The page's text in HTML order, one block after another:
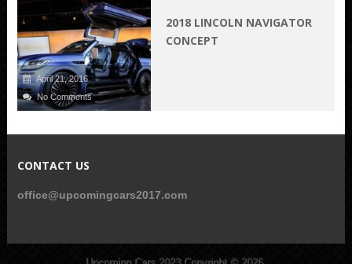
April 21, 2016
No Comments
2018 LINCOLN NAVIGATOR
CONCEPT
CONTACT US
office@upcomingcars2017.com